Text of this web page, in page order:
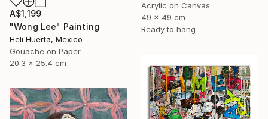
Acrylic on Canvas
49 x 49 cm
Ready to hang
A$1,199
"Wong Lee" Painting
Heli Huerta, Mexico
Gouache on Paper
20.3 x 25.4 cm